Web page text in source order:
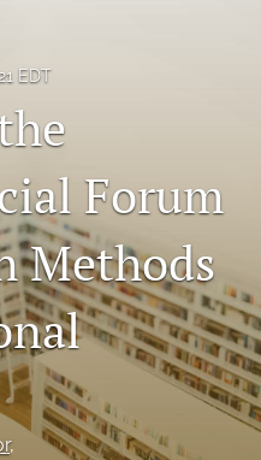
EDT
Forum
Methods
,